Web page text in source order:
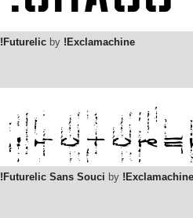
!Futurelic by !Exclamachine
!Futurelic Sans Souci by !Exclamachine